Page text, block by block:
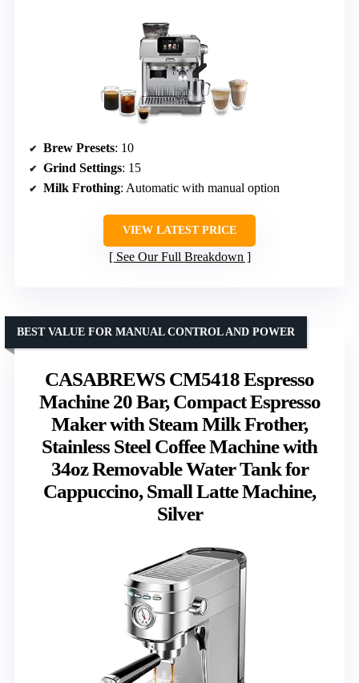
Brew Presets: 10
Grind Settings: 15
Milk Frothing: Automatic with manual option
VIEW LATEST PRICE
See Our Full Breakdown
CASABREWS CM5418 Espresso
Machine 20 Bar, Compact Espresso
Maker with Steam Milk Frother,
Stainless Steel Coffee Machine with
34oz Removable Water Tank for
Cappuccino, Small Latte Machine,
Silver
BEST VALUE FOR MANUAL CONTROL AND POWER